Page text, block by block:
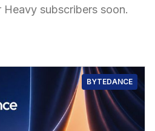
subscribers soon.
BYTEDANCE